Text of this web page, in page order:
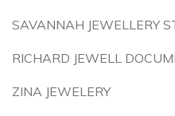
SAVANNAH JEWELLERY
RICHARD JEWELL
ZINA JEWELERY